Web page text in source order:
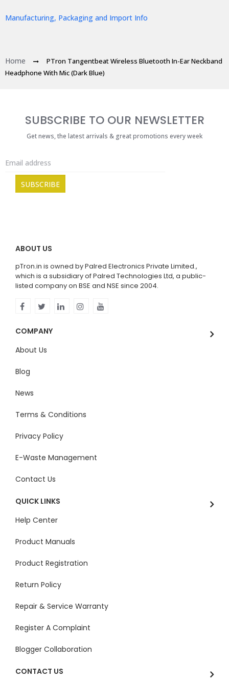
Manufacturing, Packaging and Import Info
Home
PTron Tangentbeat Wireless Bluetooth In-Ear Neckband
Headphone With Mic (Dark Blue)
SUBSCRIBE TO OUR NEWSLETTER
Get news, the latest arrivals & great promotions every week
ABOUT US
pTron.in is owned by Palred Electronics Private Limited.,
which is a subsidiary of Palred Technologies Ltd, a public-
listed company on BSE and NSE since 2004.
COMPANY
About Us
Blog
News
Terms & Conditions
Privacy Policy
E-Waste Management
Contact Us
QUICK LINKS
Help Center
Product Manuals
Product Registration
Return Policy
Repair & Service Warranty
Register A Complaint
Blogger Collaboration
CONTACT US